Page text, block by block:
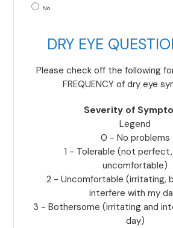
No
DRY EYE
Please check off the following for
FREQUENCY of dry eye
Severity of
Legend
0 - No problems
1 - Tolerable (not
uncomfortable)
2 - Uncomfortable (irritating,
interfere with my
3 - Bothersome (irritating and
day)